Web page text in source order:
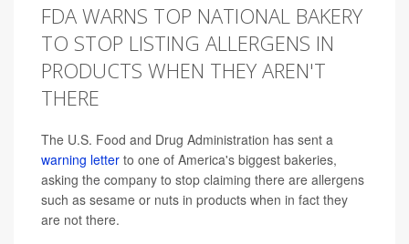
FDA WARNS TOP NATIONAL BAKERY
TO STOP LISTING ALLERGENS IN
PRODUCTS WHEN THEY AREN'T
THERE
The U.S. Food and Drug Administration has sent a
warning letter to one of America's biggest bakeries,
asking the company to stop claiming there are allergens
such as sesame or nuts in products when in fact they
are not there.